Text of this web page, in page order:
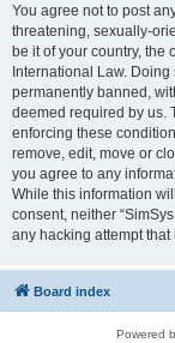
You agree not to post
threatening, sexually-
be it of your country, the
International Law.
permanently banned,
deemed required by us.
enforcing these
remove, edit, move or
you agree to any
While this information
consent, neither
any hacking attempt
Board index
Powered